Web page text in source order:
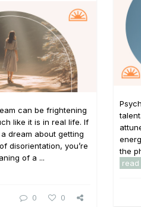
the
read
can be frightening
like it is in real life. If
dream about getting
disorientation, you’re
of a ...
0 0